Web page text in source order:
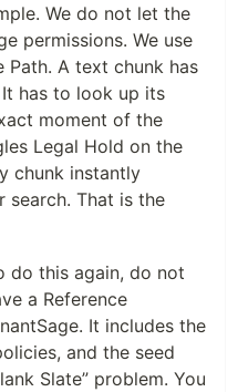
We do not let the
permissions. We use
Path. A text chunk has
has to look up its
moment of the
Legal Hold on the
chunk instantly
search. That is the
do this again, do not
a Reference
It includes the
and the seed
Slate” problem. You